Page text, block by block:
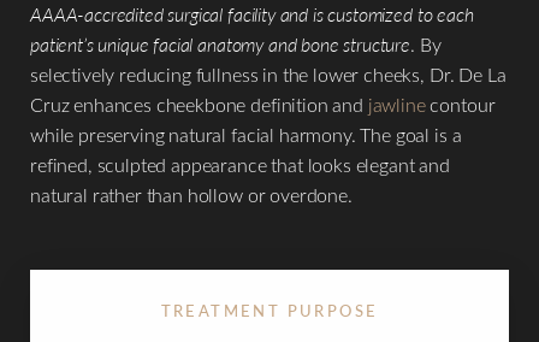
AAAA-accredited surgical facility and is customized to each
patient’s unique facial anatomy and bone structure. By
selectively reducing fullness in the lower cheeks, Dr. De La
Cruz enhances cheekbone definition and jawlinecontour
while preserving natural facial harmony. The goal is a
refined, sculpted appearance that looks elegant and
natural rather than hollow or overdone.
TREATMENT PURPOSE